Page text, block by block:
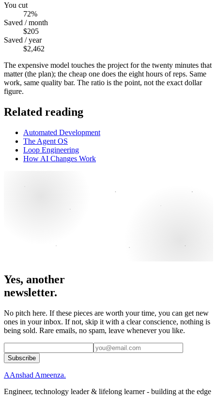
You cut
72%
Saved / month
$205
Saved / year
$2,462
The expensive model touches the project for the twenty minutes that
matter (the plan); the cheap one does the eight hours of reps. Same
work, same quality bar. The ratio is the point, not the exact dollar
figure.
Related reading
Automated Development
The Agent OS
Loop Engineering
How AI Changes Work
Yes, another
newsletter.
No pitch here. If these pieces are worth your time, you can get new
ones in your inbox. If not, skip it with a clear conscience, nothing is
being sold. Rare emails, no spam, leave whenever you like.
Subscribe
AAnshad Ameenza.
Engineer, technology leader & lifelong learner - building at the edge